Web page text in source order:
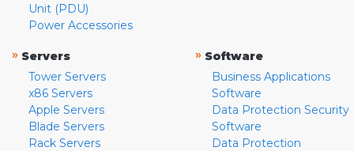
Unit (PDU)
Power Accessories
» Servers
Tower Servers
x86 Servers
Apple Servers
Blade Servers
Rack Servers
» Software
Business Applications
Software
Data Protection Security
Software
Data Protection